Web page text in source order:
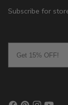
Subscribe for